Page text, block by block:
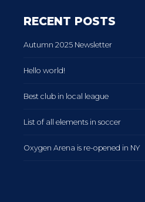
RECENT POSTS
Autumn 2025 Newsletter
Hello world!
Best club in local league
List of all elements in soccer
Oxygen Arena is re-opened in NY